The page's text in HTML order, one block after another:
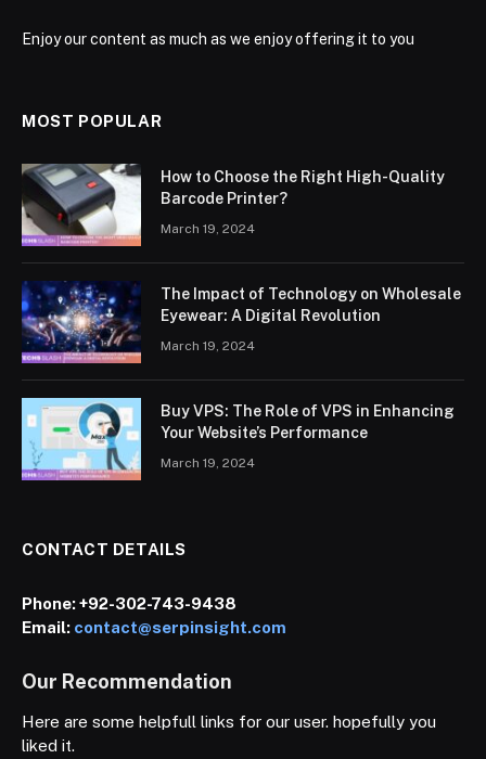
Enjoy our content as much as we enjoy offering it to you
MOST POPULAR
How to Choose the Right High-Quality
Barcode Printer?
March 19, 2024
The Impact of Technology on Wholesale
Eyewear: A Digital Revolution
March 19, 2024
Buy VPS: The Role of VPS in Enhancing
Your Website’s Performance
March 19, 2024
CONTACT DETAILS
Phone:+92-302-743-9438
Email: contact@serpinsight.com
Our Recommendation
Here are some helpfull links for our user. hopefully you
liked it.